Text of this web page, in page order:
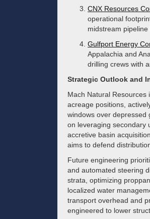
CNX Resources
operational
midstream
Gulfport Energy
Appalachia and
drilling crews with
Strategic Outlook and
Mach Natural
acreage positions,
windows over
on leveraging secondary
accretive basin
aims to defend
Future engineering
and automated steering
strata, optimizing
localized water
transport overhead and
engineered to lower